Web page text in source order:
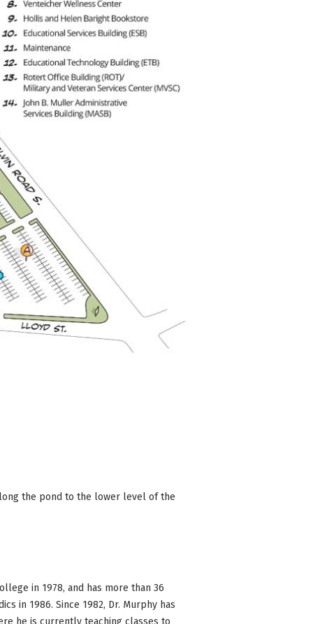
the pond to the lower level of the
in 1978, and has more than 36
in 1986. Since 1982, Dr. Murphy has
he is currently teaching classes to